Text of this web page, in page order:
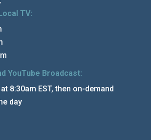
TV:
YouTube Broadcast:
8:30am EST, then on-demand
day